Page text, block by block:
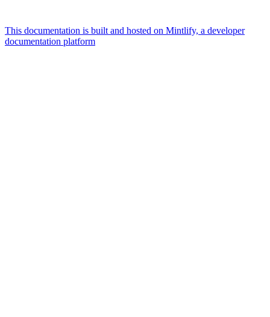
This documentation is built and hosted on Mintlify, a developer
documentation platform